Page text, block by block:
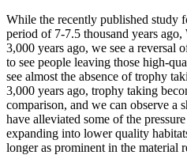
While the recently published study
period of 7-7.5 thousand years
3,000 years ago, we see a reversal
to see people leaving those high-
see almost the absence of trophy
3,000 years ago, trophy taking
comparison, and we can observe a
have alleviated some of the
expanding into lower quality
longer as prominent in the material